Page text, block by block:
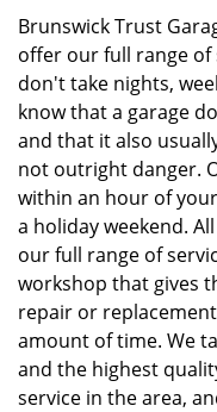
Brunswick Trust
offer our full range of
don't take nights,
know that a garage
and that it also
not outright danger.
within an hour of
a holiday weekend.
our full range of
workshop that gives
repair or
amount of time. We
and the highest
service in the area,